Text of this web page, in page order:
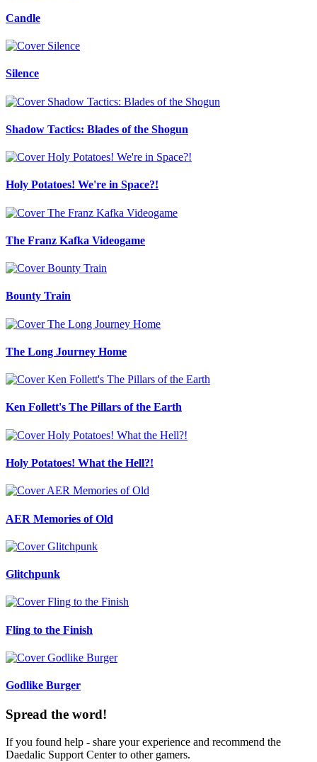
Candle
Silence
Shadow Tactics: Blades of the Shogun
Holy Potatoes! We're in Space?!
The Franz Kafka Videogame
Bounty Train
The Long Journey Home
Ken Follett's The Pillars of the Earth
Holy Potatoes! What the Hell?!
AER Memories of Old
Glitchpunk
Fling to the Finish
Godlike Burger
Spread the word!
If you found help - share your experience and recommend the
Daedalic Support Center to other gamers.